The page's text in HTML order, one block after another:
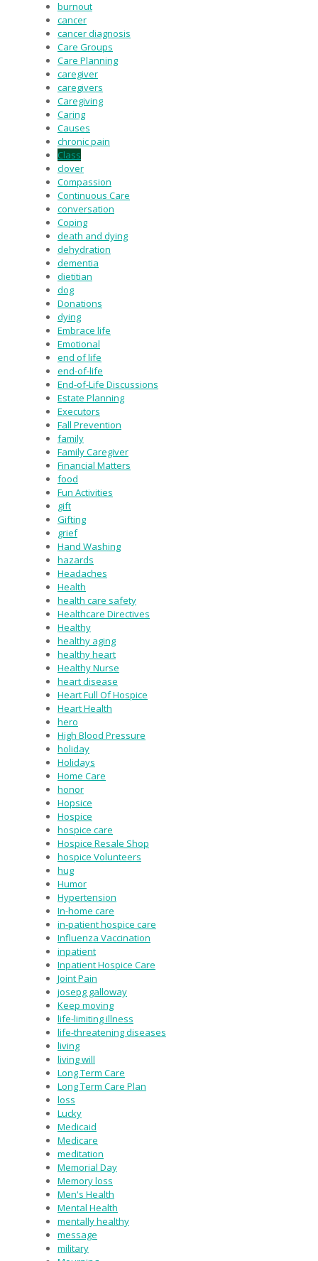
burnout
cancer
cancer diagnosis
Care Groups
Care Planning
caregiver
caregivers
Caregiving
Caring
Causes
chronic pain
Class
clover
Compassion
Continuous Care
conversation
Coping
death and dying
dehydration
dementia
dietitian
dog
Donations
dying
Embrace life
Emotional
end of life
end-of-life
End-of-Life Discussions
Estate Planning
Executors
Fall Prevention
family
Family Caregiver
Financial Matters
food
Fun Activities
gift
Gifting
grief
Hand Washing
hazards
Headaches
Health
health care safety
Healthcare Directives
Healthy
healthy aging
healthy heart
Healthy Nurse
heart disease
Heart Full Of Hospice
Heart Health
hero
High Blood Pressure
holiday
Holidays
Home Care
honor
Hopsice
Hospice
hospice care
Hospice Resale Shop
hospice Volunteers
hug
Humor
Hypertension
In-home care
in-patient hospice care
Influenza Vaccination
inpatient
Inpatient Hospice Care
Joint Pain
josepg galloway
Keep moving
life-limiting illness
life-threatening diseases
living
living will
Long Term Care
Long Term Care Plan
loss
Lucky
Medicaid
Medicare
meditation
Memorial Day
Memory loss
Men's Health
Mental Health
mentally healthy
message
military